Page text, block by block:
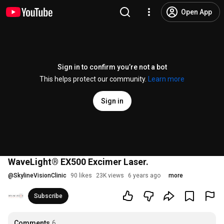
Open App
Sign in to confirm you’re not a bot
This helps protect our community.
Learn more
Sign in
WaveLight® EX500 Excimer Laser.
@SkylineVisionClinic 90 likes 23K views 6 years ago more
Subscribe